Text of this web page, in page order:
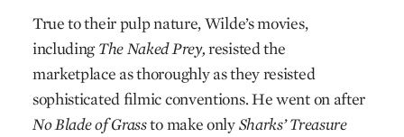
True to their pulp nature, Wilde’s movies,
includingThe Naked Prey,resisted the
marketplace as thoroughly as they resisted
sophisticated filmic conventions. He went on after
No Blade of Grassto make onlySharks’ Treasure